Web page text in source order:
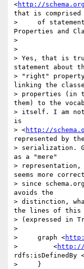
<http://
that is comprised
>     of
Properties and
>
>
> Yes, that is
statement about
> "right"
linking the
> properties (in
them) to the
> itself. I am not
is
> <http://
represented by the
> serialization.
as a "mere"
> representation,
seems more
> since
avoids the
> distinction,
the lines of this
> (expressed in
>
>     graph <
>         <http://
rdfs:isDefinedBy
>     }